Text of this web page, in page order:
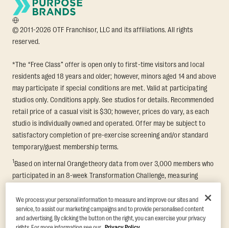
© 2011-2026 OTF Franchisor, LLC and its affiliations. All rights
reserved.
*The “Free Class” offer is open only to first-time visitors and local
residents aged 18 years and older; however, minors aged 14 and above
may participate if special conditions are met. Valid at participating
studios only. Conditions apply. See studios for details. Recommended
retail price of a casual visit is $30; however, prices do vary, as each
studio is individually owned and operated. Offer may be subject to
satisfactory completion of pre-exercise screening and/or standard
temporary/guest membership terms.
1Based on internal Orangetheory data from over 3,000 members who
participated in an 8-week Transformation Challenge, measuring
findings in Quindry et al., 2021: “Physiologic and Psychologic
Responses to a High Intensity Functional Training Program.” Journal of
Exercise Physiology Online, 24(2), 79–91.
We process your personal information to measure and improve our sites and
service, to assist our marketing campaigns and to provide personalised content
and advertising. By clicking the button on the right, you can exercise your privacy